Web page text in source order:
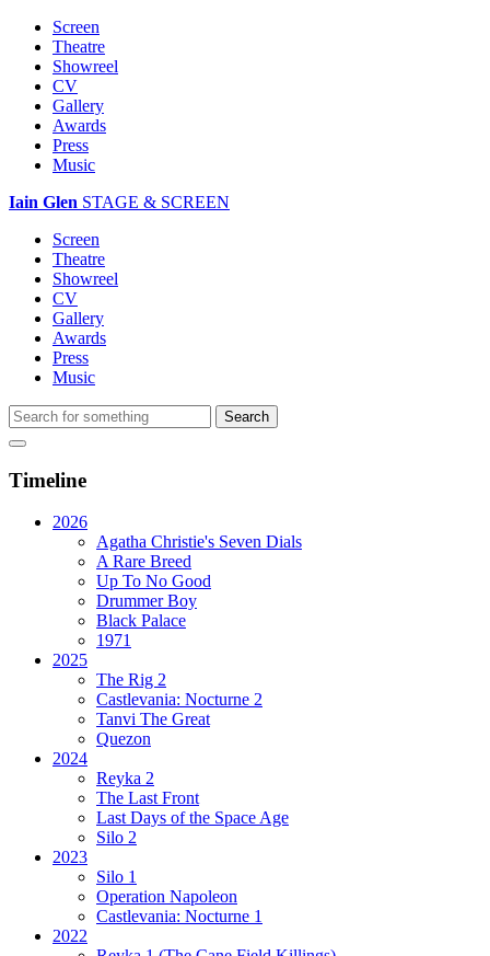
Screen
Theatre
Showreel
CV
Gallery
Awards
Press
Music
Iain Glen STAGE & SCREEN
Screen
Theatre
Showreel
CV
Gallery
Awards
Press
Music
Timeline
2026
Agatha Christie's Seven Dials
A Rare Breed
Up To No Good
Drummer Boy
Black Palace
1971
2025
The Rig 2
Castlevania: Nocturne 2
Tanvi The Great
Quezon
2024
Reyka 2
The Last Front
Last Days of the Space Age
Silo 2
2023
Silo 1
Operation Napoleon
Castlevania: Nocturne 1
2022